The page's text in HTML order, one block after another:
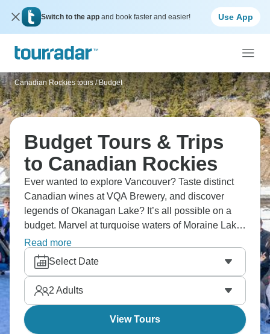
Switch to the app and book faster and easier! Use App
Canadian Rockies tours / Budget
Budget Tours & Trips
to Canadian Rockies
Ever wanted to explore Vancouver? Taste distinct
Canadian wines at VQA Brewery, and discover
legends of Okanagan Lake? It’s all possible on a
budget. Marvel at turquoise waters of Moraine Lake
where mountains reflect perfectly, and see how the
Canadian Rockies deliver alpine scenery that rivals
Switzerland without European prices. Vancouver to
Rockies loop shows you British Columbia's
mountains, lakes, and wine country.
Read more
Select Date
2 Adults
View Tours